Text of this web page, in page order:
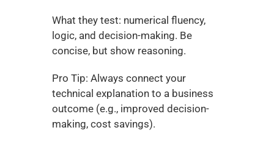
What they test: numerical fluency,
logic, and decision-making. Be
concise, but show reasoning.
Pro Tip: Always connect your
technical explanation to a business
outcome (e.g., improved decision-
making, cost savings).